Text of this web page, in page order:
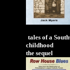
tales of a
childhood
the sequel